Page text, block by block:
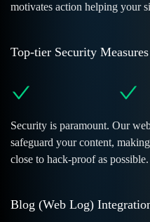
motivates action helping your
Top-tier Security Measures
Security is paramount. Our
safeguard your content,
close to hack-proof as possible.
Blog (Web Log)